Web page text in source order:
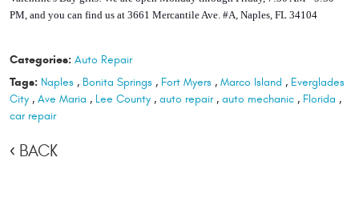
PM, and you can find us at 3661 Mercantile Ave. #A, Naples, FL 34104
Categories: Auto Repair
Tags: Naples, Bonita Springs, Fort Myers, Marco Island , Everglades
City , Ave Maria , Lee County , auto repair, auto mechanic , Florida ,
car repair
BACK